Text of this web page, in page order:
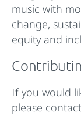
music with
change,
equity and
If you would
please